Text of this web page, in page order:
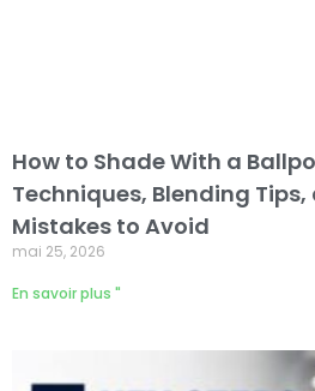
How to Shade With a
Techniques, Blending
Mistakes to Avoid
mai 25, 2026
En savoir plus "